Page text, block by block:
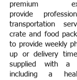
premium
provide
transportation
crate and food
to provide weekly
up or delivery
supplied with a
including a h